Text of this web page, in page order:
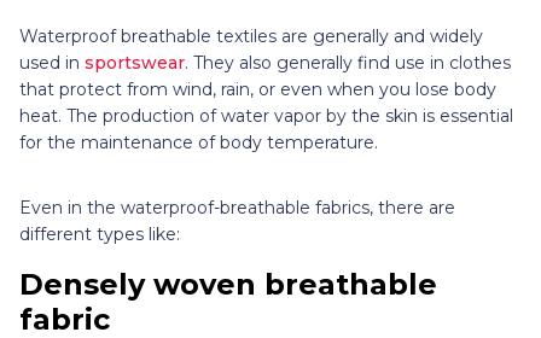
Waterproof breathable textiles are generally and widely
used in sportswear. They also generally find use in clothes
that protect from wind, rain, or even when you lose body
heat. The production of water vapor by the skin is essential
for the maintenance of body temperature.
Even in the waterproof-breathable fabrics, there are
different types like:
Densely woven breathable
fabric